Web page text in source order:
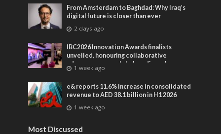
From Amsterdam to Baghdad: Why Iraq’s
digital future is closer than ever
2 days ago
IBC2026 Innovation Awards finalists
unveiled, honouring collaborative
advances across global media and
entertainment
1 week ago
e& reports 11.6% increase in consolidated
revenue to AED 38.1 billion in H1 2026
1 week ago
Most Discussed